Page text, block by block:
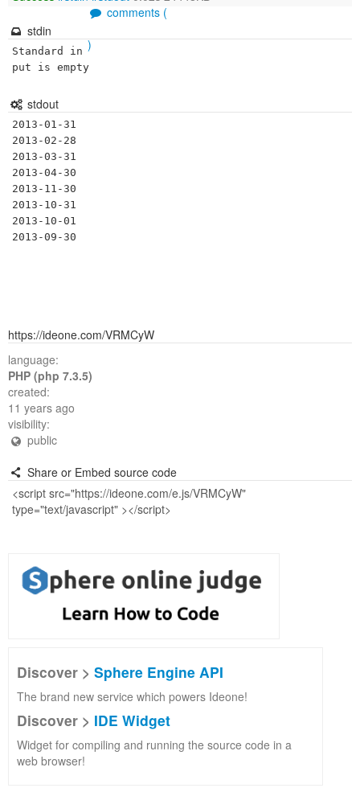
comments (
)
stdin
Standard in
put is empty
stdout
2013-01-31
2013-02-28
2013-03-31
2013-04-30
2013-11-30
2013-10-31
2013-10-01
https://ideone.com/VRMCyW
language:
PHP (php 7.3.5)
created:
11 years ago
visibility:
public
Share or Embed source code
Discover > Sphere Engine API
The brand new service which powers Ideone!
Discover > IDE Widget
Widget for compiling and running the source code in a
web browser!